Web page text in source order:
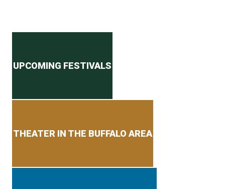
UPCOMING FESTIVALS
THEATER IN THE BUFFALO AREA